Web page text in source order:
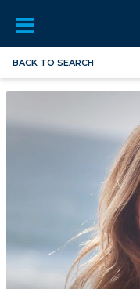
BACK TO SEARCH